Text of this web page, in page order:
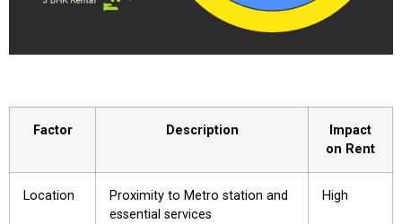
Factor Description
Impact
on Rent
Location
Proximity to Metro station and
essential services
High